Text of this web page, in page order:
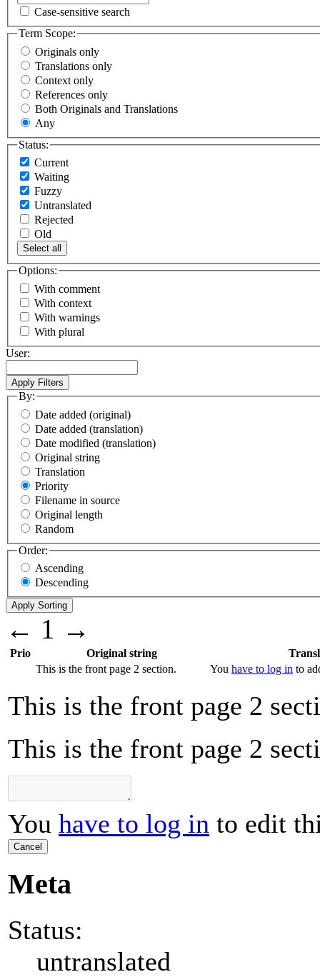
Case-sensitive search
Term Scope:
Originals only
Translations only
Context only
References only
Both Originals and Translations
Any
Status:
Current
Waiting
Fuzzy
Untranslated
Rejected
Old
Select all
Options:
With comment
With context
With warnings
With plural
User:
By:
Date added (original)
Date added (translation)
Date modified (translation)
Original string
Translation
Priority
Filename in source
Original length
Random
Order:
Ascending
Descending
← 1 →
Prio Original string
This is the front page 2 section.
You have to log in to
This is the front page 2
This is the front page 2
You have to log in to edit
Cancel
Meta
Status:
untranslated